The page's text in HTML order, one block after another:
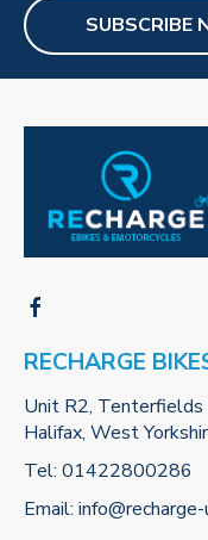
SUBSCRIBE
RECHARGE
Unit R2, Tenterfields
Halifax, West
Tel: 01422800286
Email: info@recharge-